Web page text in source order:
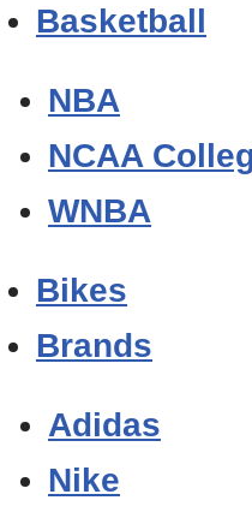
Basketball
NBA
NCAA
WNBA
Bikes
Brands
Adidas
Nike